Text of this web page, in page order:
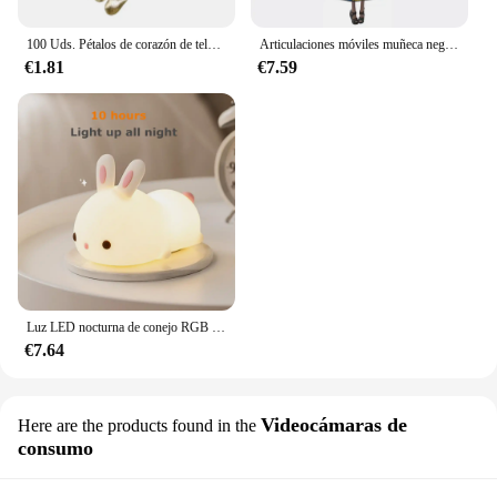
100 Uds. Pétalos de corazón de tela satinada de esponja romántica de 35mm, confeti para boda, mesa, cama, pétalos de corazón, decoración de boda y San Valentín
€1.81
Articulaciones móviles muñeca negra africana para muñecas americanas, accesorios, cuerpo Nudy con ropa para Barbie, juguete para niña, juguete de simulación para niños, regalo
€7.59
Luz LED nocturna de conejo RGB con Sensor táctil, lámpara de conejito de silicona recargable por USB de 16 colores para niños, juguete para bebé, regalo de Festival
€7.64
Here are the products found in the Videocámaras de
consumo